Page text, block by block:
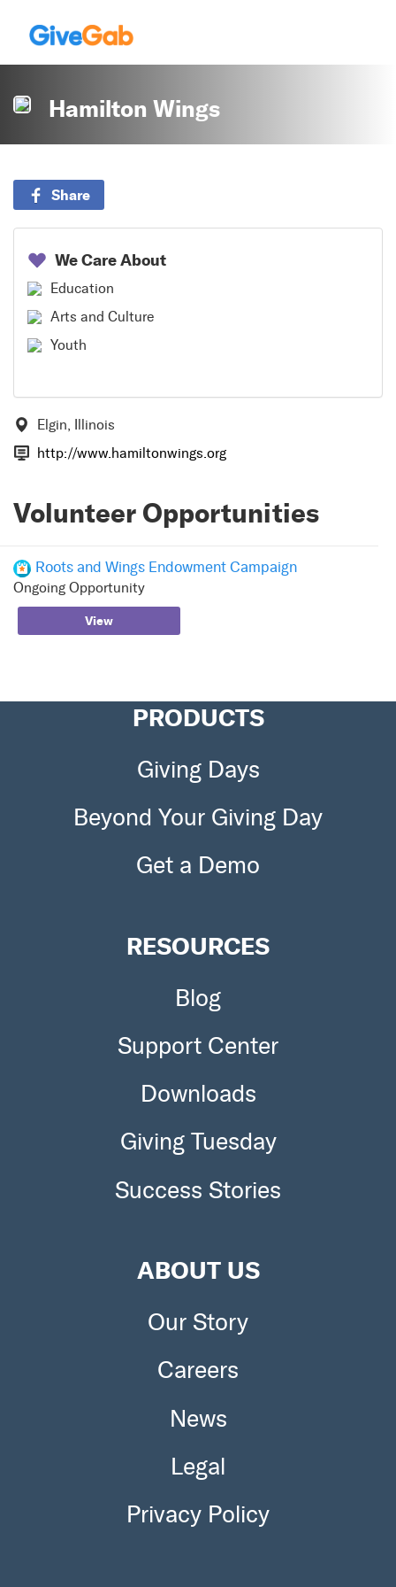
Hamilton Wings
Share
We Care About
Education
Arts and Culture
Youth
Elgin, Illinois
http://www.hamiltonwings.org
Volunteer Opportunities
Roots and Wings Endowment Campaign
Ongoing Opportunity
View
PRODUCTS
Giving Days
Beyond Your Giving Day
Get a Demo
RESOURCES
Blog
Support Center
Downloads
Giving Tuesday
Success Stories
ABOUT US
Our Story
Careers
News
Legal
Privacy Policy